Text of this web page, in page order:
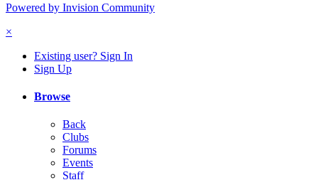
Powered by Invision Community
×
Existing user? Sign In
Sign Up
Browse
Back
Clubs
Forums
Events
Staff